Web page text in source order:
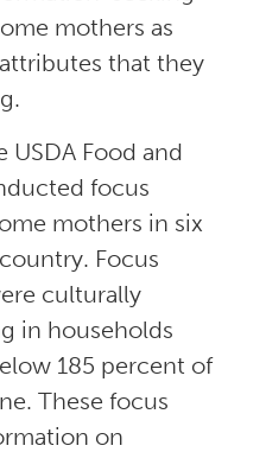
mothers as
that they
USDA Food and
focus
mothers in six
Focus
culturally
in households
185 percent of
These focus
on